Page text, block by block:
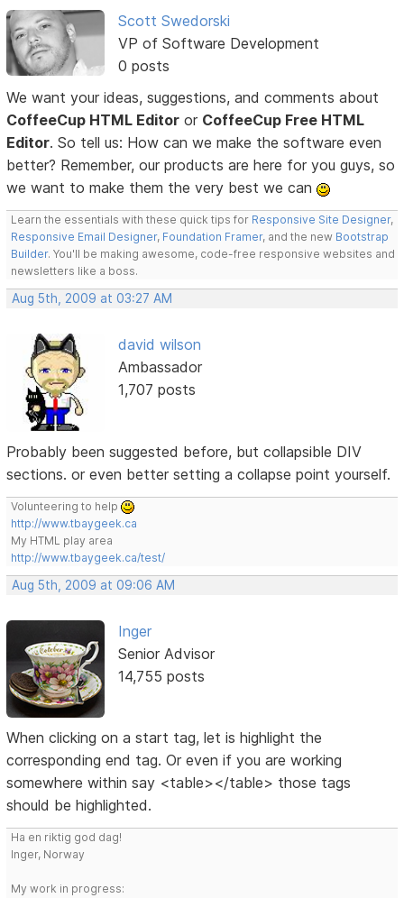
Scott Swedorski
VP of Software Development
0 posts
We want your ideas, suggestions, and comments about
CoffeeCup HTML Editor or CoffeeCup Free HTML
Editor. So tell us: How can we make the software even
better? Remember, our products are here for you guys, so
we want to make them the very best we can
Learn the essentials with these quick tips for Responsive Site Designer,
Responsive Email Designer, Foundation Framer, and the new Bootstrap
Builder. You'll be making awesome, code-free responsive websites and
newsletters like a boss.
Aug 5th, 2009 at 03:27 AM
david wilson
Ambassador
1,707 posts
Probably been suggested before, but collapsible DIV
sections. or even better setting a collapse point yourself.
Volunteering to help
http://www.tbaygeek.ca
My HTML play area
http://www.tbaygeek.ca/test/
Aug 5th, 2009 at 09:06 AM
Inger
Senior Advisor
14,755 posts
When clicking on a start tag, let is highlight the
corresponding end tag. Or even if you are working
somewhere within say <table></table> those tags
should be highlighted.
Ha en riktig god dag!
Inger, Norway
My work in progress: